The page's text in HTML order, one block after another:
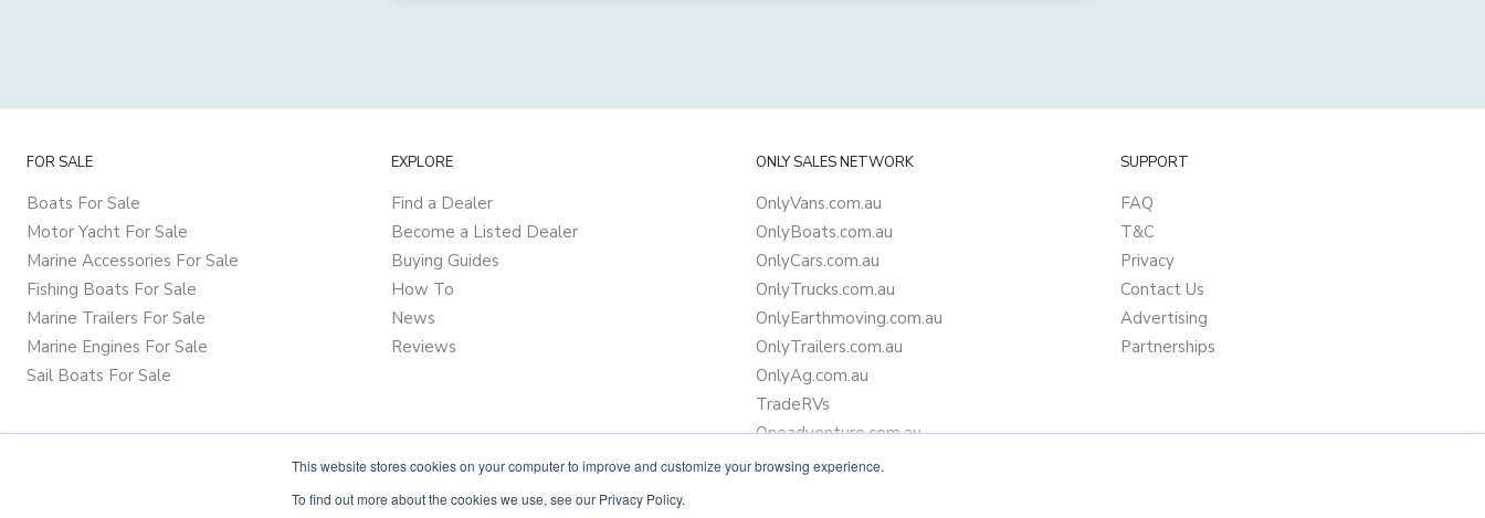
This website stores cookies on your computer to improve and customize your browsing experience.
To find out more about the cookies we use, see our Privacy Policy.
FOR SALE
Boats For Sale
Motor Yacht For Sale
Marine Accessories For Sale
Fishing Boats For Sale
Marine Trailers For Sale
Marine Engines For Sale
Sail Boats For Sale
EXPLORE
Find a Dealer
Become a Listed Dealer
Buying Guides
How To
News
Reviews
ONLY SALES NETWORK
OnlyVans.com.au
OnlyBoats.com.au
OnlyCars.com.au
OnlyTrucks.com.au
OnlyEarthmoving.com.au
OnlyTrailers.com.au
OnlyAg.com.au
TradeRVs
Oneadventure.com.au
Camper Trailer Finance
SUPPORT
FAQ
T&C
Privacy
Contact Us
Advertising
Partnerships